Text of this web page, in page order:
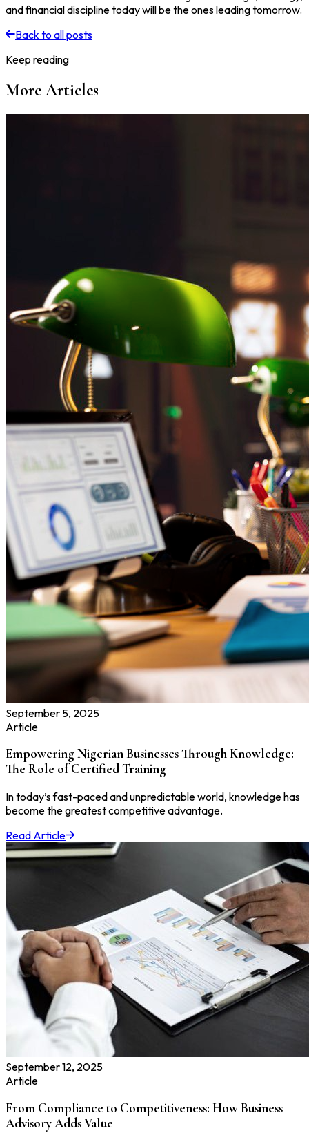
and financial discipline today will be the ones leading tomorrow.
Back to all posts
Keep reading
More Articles
September 5, 2025
Article
Empowering Nigerian Businesses Through Knowledge:
The Role of Certified Training
In today’s fast-paced and unpredictable world, knowledge has
become the greatest competitive advantage.
Read Article
September 12, 2025
Article
From Compliance to Competitiveness: How Business
Advisory Adds Value